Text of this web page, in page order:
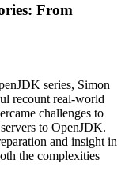
From
series, Simon
recount real-world
challenges to
to OpenJDK.
and insight in
the complexities